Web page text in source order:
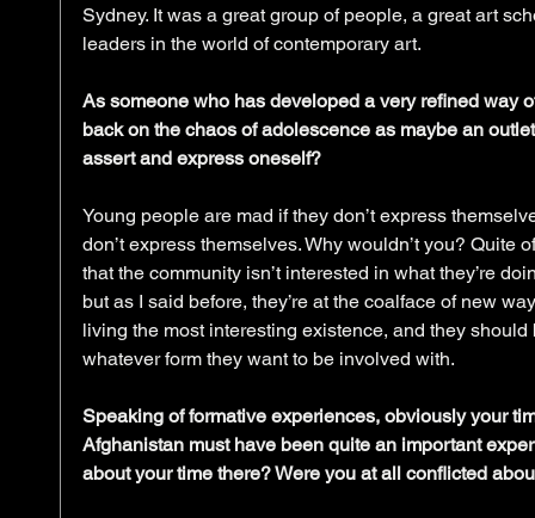
Sydney. It was a great group of people, a great art
leaders in the world of contemporary art.
As someone who has developed a very refined way
back on the chaos of adolescence as maybe an
assert and express oneself?
Young people are mad if they don’t express
don’t express themselves. Why wouldn’t you? Quite
that the community isn’t interested in what they’re
but as I said before, they’re at the coalface of new
living the most interesting existence, and they
whatever form they want to be involved with.
Speaking of formative experiences, obviously your
Afghanistan must have been quite an important
about your time there? Were you at all conflicted